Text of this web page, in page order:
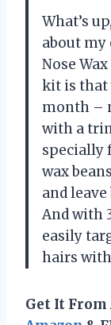
What’s
about my
Nose
kit is that
month –
with a
specially
wax
and
And with
easily
hairs
Get It From